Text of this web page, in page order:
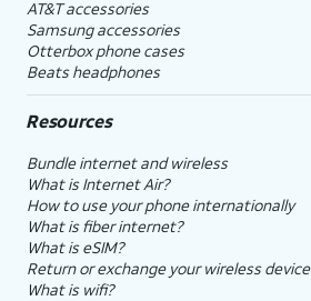
AT&T accessories
Samsung accessories
Otterbox phone cases
Beats headphones
Resources
Bundle internet and wireless
What is Internet Air?
How to use your phone internationally
What is fiber internet?
What is eSIM?
Return or exchange your wireless device
What is wifi?